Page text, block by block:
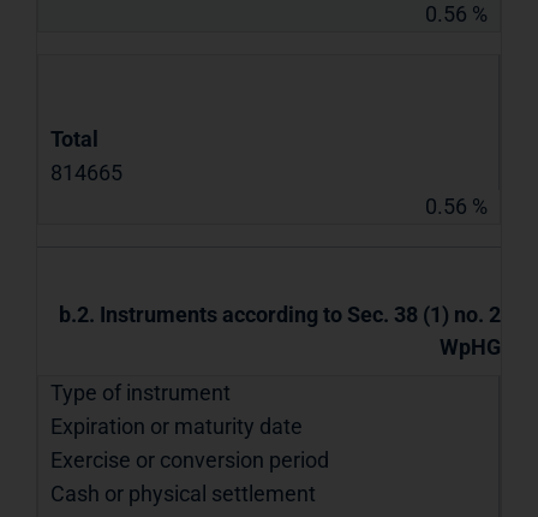
0.56 %
Total
814665
0.56 %
b.2. Instruments according to Sec. 38 (1) no. 2
WpHG
Type of instrument
Expiration or maturity date
Exercise or conversion period
Cash or physical settlement